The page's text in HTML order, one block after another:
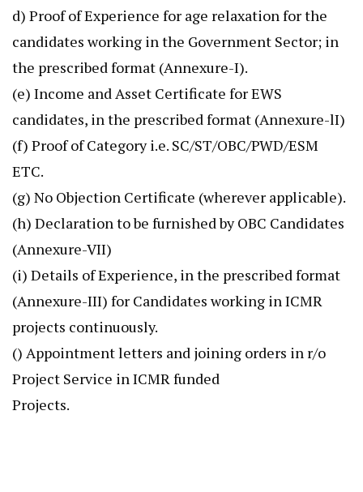
d) Proof of Experience for age relaxation for the
candidates working in the Government Sector; in
the prescribed format (Annexure-I).
(e) Income and Asset Certificate for EWS
candidates, in the prescribed format (Annexure-lI)
(f) Proof of Category i.e. SC/ST/OBC/PWD/ESM
ETC.
(g) No Objection Certificate (wherever applicable).
(h) Declaration to be furnished by OBC Candidates
(Annexure-VII)
(i) Details of Experience, in the prescribed format
(Annexure-III) for Candidates working in ICMR
projects continuously.
() Appointment letters and joining orders in r/o
Project Service in ICMR funded
Projects.